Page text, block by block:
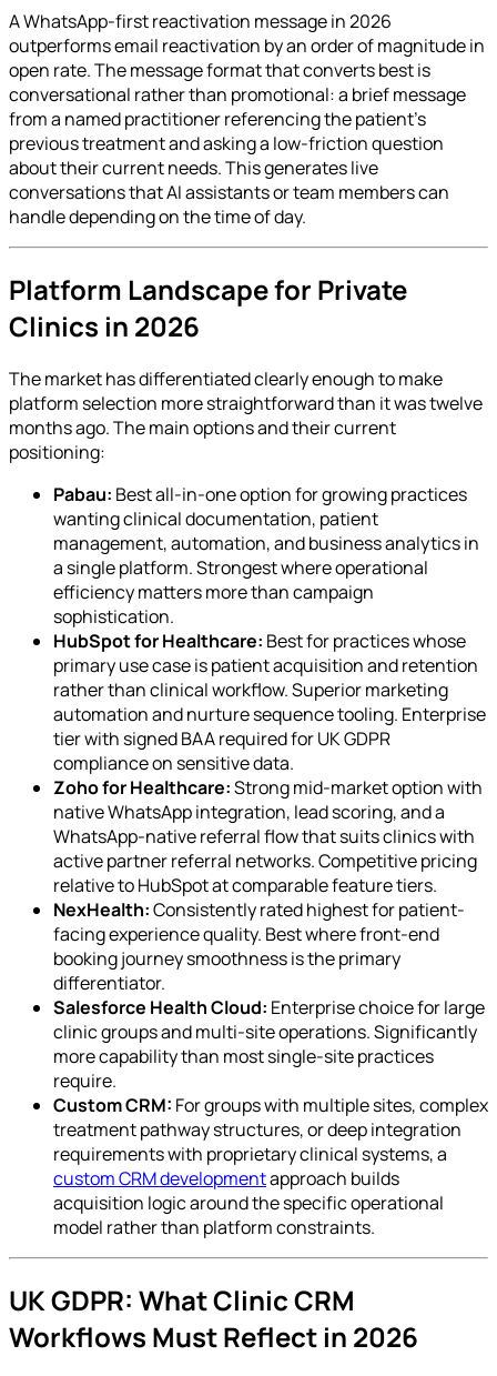
A WhatsApp-first reactivation message in 2026
outperforms email reactivation by an order of magnitude in
open rate. The message format that converts best is
conversational rather than promotional: a brief message
from a named practitioner referencing the patient's
previous treatment and asking a low-friction question
about their current needs. This generates live
conversations that AI assistants or team members can
handle depending on the time of day.
Platform Landscape for Private
Clinics in 2026
The market has differentiated clearly enough to make
platform selection more straightforward than it was twelve
months ago. The main options and their current
positioning:
Pabau: Best all-in-one option for growing practices
wanting clinical documentation, patient
management, automation, and business analytics in
a single platform. Strongest where operational
efficiency matters more than campaign
sophistication.
HubSpot for Healthcare: Best for practices whose
primary use case is patient acquisition and retention
rather than clinical workflow. Superior marketing
automation and nurture sequence tooling. Enterprise
tier with signed BAA required for UK GDPR
compliance on sensitive data.
Zoho for Healthcare:Strong mid-market option with
native WhatsApp integration, lead scoring, and a
WhatsApp-native referral flow that suits clinics with
active partner referral networks. Competitive pricing
relative to HubSpot at comparable feature tiers.
NexHealth:Consistently rated highest for patient-
facing experience quality. Best where front-end
booking journey smoothness is the primary
differentiator.
Salesforce Health Cloud: Enterprise choice for large
clinic groups and multi-site operations. Significantly
more capability than most single-site practices
require.
Custom CRM: For groups with multiple sites, complex
treatment pathway structures, or deep integration
requirements with proprietary clinical systems, a
custom CRM developmentapproach builds
acquisition logic around the specific operational
model rather than platform constraints.
UK GDPR: What Clinic CRM
Workflows Must Reflect in 2026